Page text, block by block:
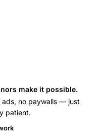
make it possible.
ads, no paywalls — just
patient.